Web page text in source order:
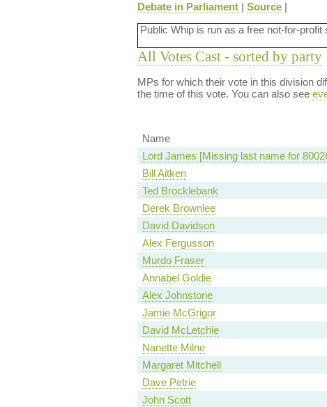
Debate in Parliament| Source|
Public Whip is run as a free not-for-
All Votes Cast - sorted by party
MPs for which their vote in this division
the time of this vote. You can also see
Name
Lord James [Missing last name for
Bill Aitken
Ted Brocklebank
Derek Brownlee
David Davidson
Alex Fergusson
Murdo Fraser
Annabel Goldie
Alex Johnstone
Jamie McGrigor
David McLetchie
Nanette Milne
Margaret Mitchell
Dave Petrie
John Scott